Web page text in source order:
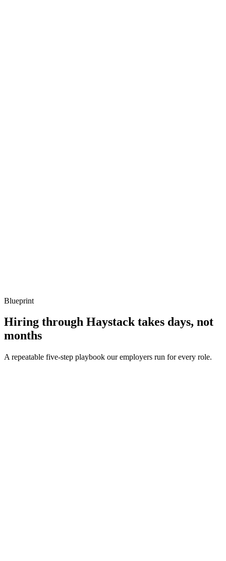
Blueprint
Hiring through Haystack takes days, not
months
A repeatable five-step playbook our employers run for every role.